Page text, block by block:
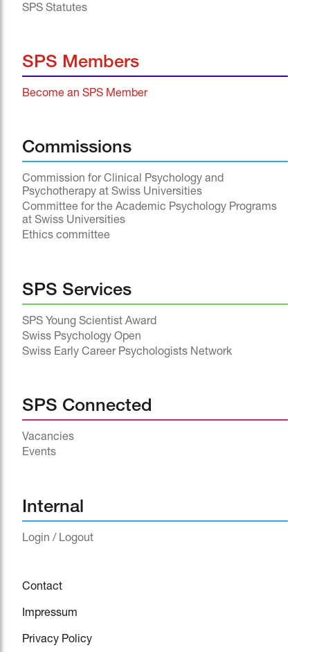
SPS Statutes
SPS Members
Become an SPS Member
Commissions
Commission for Clinical Psychology and
Psychotherapy at Swiss Universities
Committee for the Academic Psychology Programs
at Swiss Universities
Ethics committee
SPS Services
SPS Young Scientist Award
Swiss Psychology Open
Swiss Early Career Psychologists Network
SPS Connected
Vacancies
Events
Internal
Login / Logout
Contact
Impressum
Privacy Policy